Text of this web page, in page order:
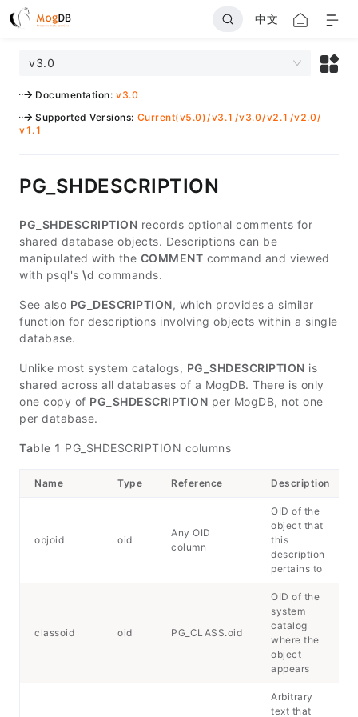
中文
v3.0
Documentation: v3.0
Supported Versions: Current(v5.0)/v3.1 /v3.0/v2.1 /v2.0/
v1.1
PG_SHDESCRIPTION
PG_SHDESCRIPTION records optional comments for
shared database objects. Descriptions can be
manipulated with the COMMENT command and viewed
with psql's \d commands.
See also PG_DESCRIPTION, which provides a similar
function for descriptions involving objects within a single
database.
Unlike most system catalogs, PG_SHDESCRIPTION is
shared across all databases of a MogDB. There is only
one copy of PG_SHDESCRIPTION per MogDB, not one
per database.
Table 1 PG_SHDESCRIPTION columns
Name Type Reference Description
objoid oid
Any OID
column
OID of the
object that
this
description
pertains to
classoid oid PG_CLASS.oid
OID of the
system
catalog
where the
object
appears
Arbitrary
text that